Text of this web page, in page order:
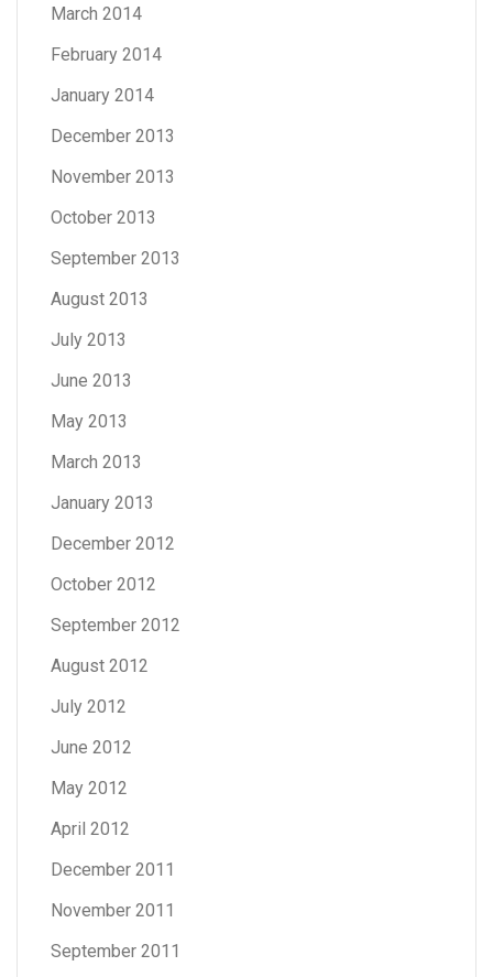
March 2014
February 2014
January 2014
December 2013
November 2013
October 2013
September 2013
August 2013
July 2013
June 2013
May 2013
March 2013
January 2013
December 2012
October 2012
September 2012
August 2012
July 2012
June 2012
May 2012
April 2012
December 2011
November 2011
September 2011